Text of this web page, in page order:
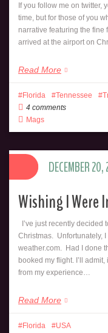
If you follow me on twitter,
time, but for those of you
narrative featuring the fine
arrived at the airport on
Read More
Florida Tennessee
4 comments
Mags
Wishing I Were
I’ve just recently decided
Christmas. Unfortunately,
weather.com. Had I done
booked my flight. I’ll
from my experience…
Read More
DECEMBER 20,
Florida
USA